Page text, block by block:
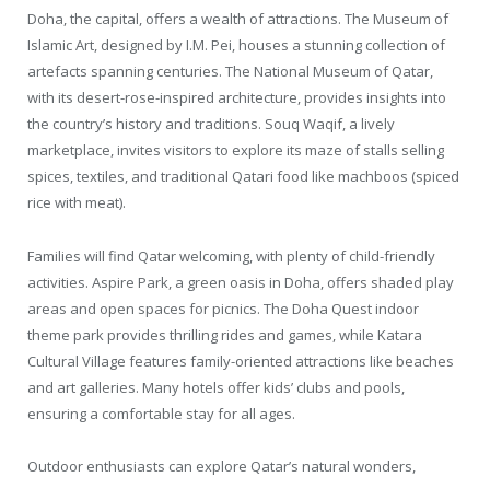
Doha, the capital, offers a wealth of attractions. The Museum of
Islamic Art, designed by I.M. Pei, houses a stunning collection of
artefacts spanning centuries. The National Museum of Qatar,
with its desert-rose-inspired architecture, provides insights into
the country’s history and traditions. Souq Waqif, a lively
marketplace, invites visitors to explore its maze of stalls selling
spices, textiles, and traditional Qatari food like machboos (spiced
rice with meat).
Families will find Qatar welcoming, with plenty of child-friendly
activities. Aspire Park, a green oasis in Doha, offers shaded play
areas and open spaces for picnics. The Doha Quest indoor
theme park provides thrilling rides and games, while Katara
Cultural Village features family-oriented attractions like beaches
and art galleries. Many hotels offer kids’ clubs and pools,
ensuring a comfortable stay for all ages.
Outdoor enthusiasts can explore Qatar’s natural wonders,